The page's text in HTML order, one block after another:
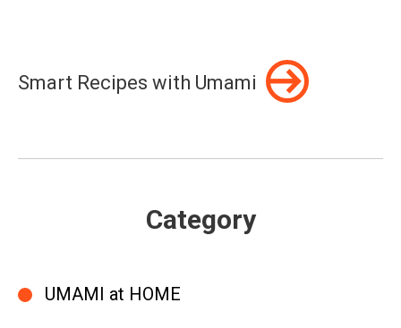
Smart Recipes with Umami
Category
UMAMI at HOME